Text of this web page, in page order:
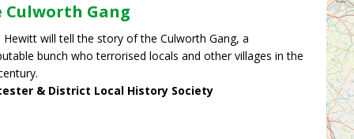
Culworth Gang
Hewitt will tell the story of the Culworth Gang, a
bunch who terrorised locals and other villages in the
& District Local History Society